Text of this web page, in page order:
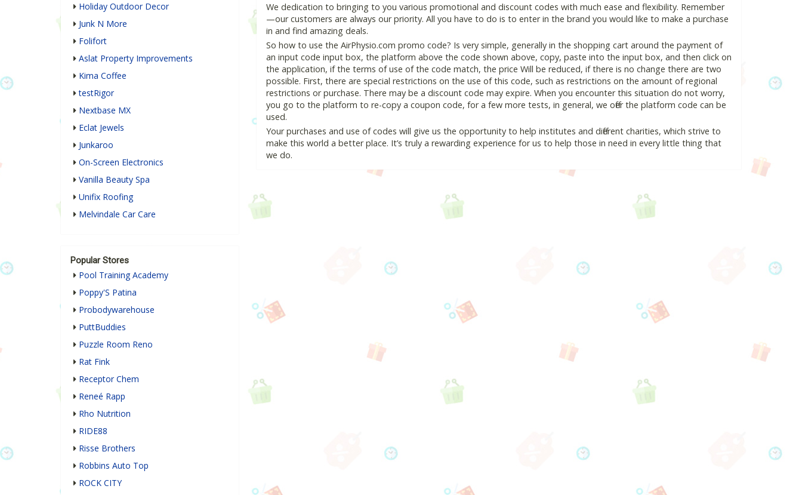
We dedication to bringing to you various promotional and discount codes with much ease and flexibility. Remember
—our customers are always our priority. All you have to do is to enter in the brand you would like to make a purchase
in and find amazing deals.
So how to use the AirPhysio.com promo code? Is very simple, generally in the shopping cart around the payment of
an input code input box, the platform above the code shown above, copy, paste into the input box, and then click on
the application, if the terms of use of the code match, the price Will be reduced, if there is no change there are two
possible. First, there are special restrictions on the use of this code, such as restrictions on the amount of regional
restrictions or purchase. There may be a discount code may expire. When you encounter this situation do not worry,
you go to the platform to re-copy a coupon code, for a few more tests, in general, we offer the platform code can be
used.
Your purchases and use of codes will give us the opportunity to help institutes and different charities, which strive to
make this world a better place. It’s truly a rewarding experience for us to help those in need in every little thing that
we do.
Holiday Outdoor Decor
Junk N More
Folifort
Aslat Property Improvements
Kima Coffee
testRigor
Nextbase MX
Eclat Jewels
Junkaroo
On-Screen Electronics
Vanilla Beauty Spa
Unifix Roofing
Melvindale Car Care
Popular Stores
Pool Training Academy
Poppy'S Patina
Probodywarehouse
PuttBuddies
Puzzle Room Reno
Rat Fink
Receptor Chem
Reneé Rapp
Rho Nutrition
RIDE88
Risse Brothers
Robbins Auto Top
ROCK CITY